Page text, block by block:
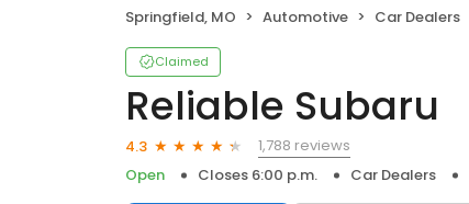
Springfield, MO Automotive Car Dealers
Claimed
Reliable Subaru
4.3
1,788 reviews
Open
Closes 6:00 p.m. Car Dealers